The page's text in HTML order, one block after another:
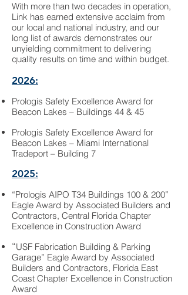
With more than two decades in operation,
Link has earned extensive acclaim from
our local and national industry, and our
long list of awards demonstrates our
unyielding commitment to delivering
quality results on time and within budget.
2026:
Prologis Safety Excellence Award for
Beacon Lakes – Buildings 44 & 45
Prologis Safety Excellence Award for
Beacon Lakes – Miami International
Tradeport – Building 7
2025:
“Prologis AIPO T34 Buildings 100 & 200”
Eagle Award by Associated Builders and
Contractors, Central Florida Chapter
Excellence in Construction Award
“USF Fabrication Building & Parking
Garage” Eagle Award by Associated
Builders and Contractors, Florida East
Coast Chapter Excellence in Construction
Award